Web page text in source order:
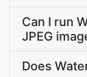
Can I run
JPEG
Does